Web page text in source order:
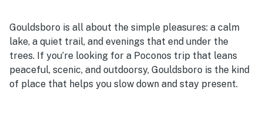
Gouldsboro is all about the simple pleasures: a calm
lake, a quiet trail, and evenings that end under the
trees. If you’re looking for a Poconos trip that leans
peaceful, scenic, and outdoorsy, Gouldsboro is the kind
of place that helps you slow down and stay present.